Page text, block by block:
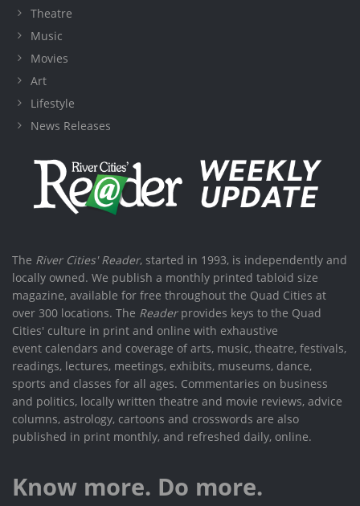
Theatre
Music
Movies
Art
Lifestyle
News Releases
The River Cities' Reader, started in 1993, is independently and
locally owned. We publish a monthly printed tabloid size
magazine, available for free throughout the Quad Cities at
over 300 locations. The Readerprovides keys to the Quad
Cities' culture in print and online with exhaustive
event calendars and coverage of arts, music, theatre, festivals,
readings, lectures, meetings, exhibits, museums, dance,
sports and classes for all ages. Commentaries on business
and politics, locally written theatre and movie reviews, advice
columns, astrology, cartoons and crosswords are also
published in print monthly, and refreshed daily, online.
Know more. Do more.